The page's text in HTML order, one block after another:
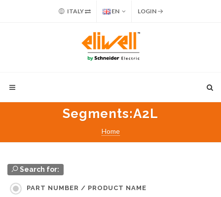
ITALY EN LOGIN
Segments:A2L
Home
Search for:
PART NUMBER / PRODUCT NAME